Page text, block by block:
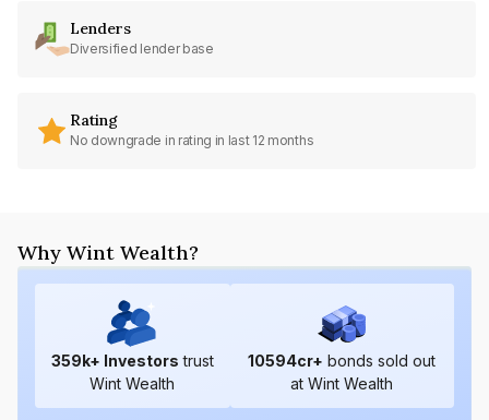
Lenders
Diversified lender base
Rating
No downgrade in rating in last 12 months
Why Wint Wealth?
359k+ Investors trust
Wint Wealth
10594cr+ bonds sold out
at Wint Wealth